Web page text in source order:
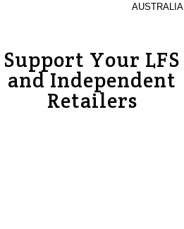
AUSTRALIA
Support Your LFS
and Independent
Retailers